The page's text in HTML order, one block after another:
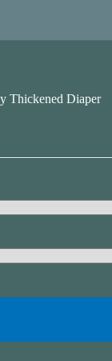
Thickened Diaper